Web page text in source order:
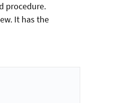
procedure.
It has the